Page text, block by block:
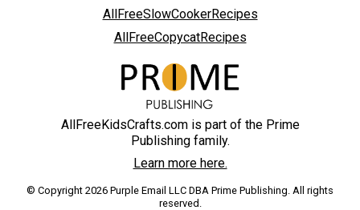
AllFreeSlowCookerRecipes
AllFreeCopycatRecipes
AllFreeKidsCrafts.com is part of the Prime
Publishing family.
Learn more here.
© Copyright 2026 Purple Email LLC DBA Prime Publishing. All rights
reserved.